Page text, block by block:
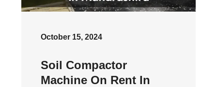
October 15, 2024
Soil Compactor
Machine On Rent In